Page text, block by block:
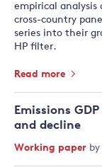
empirical analysis
cross-country
series into their
HP filter.
Read more
Emissions
and decline
Working paper by